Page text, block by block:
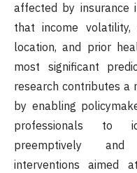
affected by insurance
that income volatility,
location, and prior
most significant
research contributes a
by enabling
professionals to
preemptively and
interventions aimed